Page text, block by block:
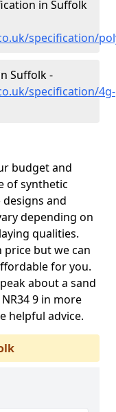
in Suffolk
specification/
Suffolk -
specification/4g-
budget and
of synthetic
and
depending on
qualities.
price but we can
for you.
about a sand
9 in more
helpful advice.